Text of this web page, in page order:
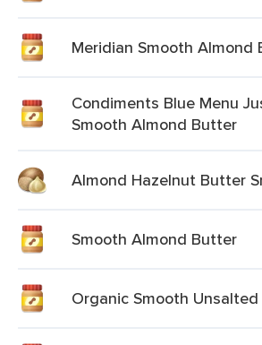
Meridian Smooth Almond
Condiments Blue Menu
Smooth Almond Butter
Almond Hazelnut Butter
Smooth Almond Butter
Organic Smooth